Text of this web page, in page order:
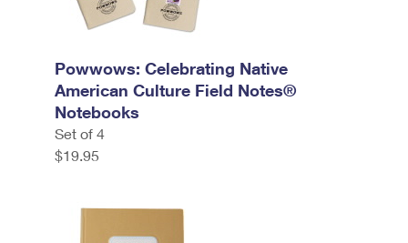
Powwows: Celebrating Native
American Culture Field Notes®
Notebooks
Set of 4
$19.95